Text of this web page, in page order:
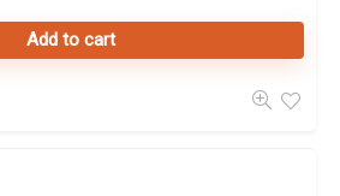
Add to cart